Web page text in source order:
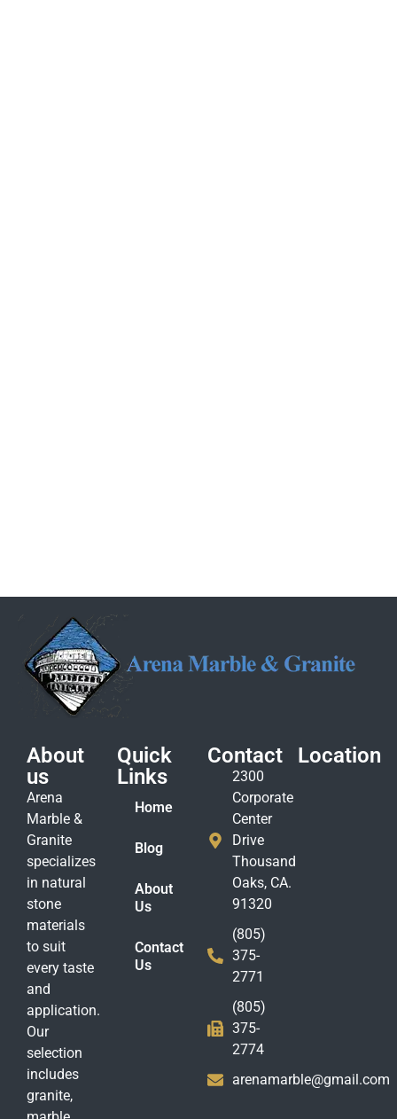
About
us
Arena
Marble &
Granite
specializes
in natural
stone
materials
to suit
every taste
and
application.
Our
selection
includes
granite,
Quick
Links
Home
Blog
About
Us
Contact
Us
Contact
2300
Corporate
Center
Drive
Thousand
Oaks, CA.
91320
(805)
375-
2771
(805)
375-
2774
arenamarble@gmail.com
Location